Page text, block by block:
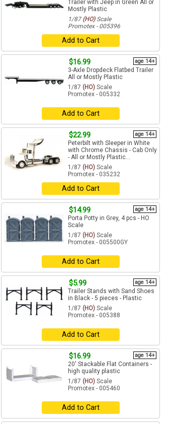
Trailer with Jeep in Green All or
Mostly Plastic
1/87(HO) Scale
Promotex - 005396
Add to Cart
$16.99 age 14+
3-Axle Dropdeck Flatbed Trailer
All or Mostly Plastic
1/87 (HO) Scale
Promotex - 005332
Add to Cart
$22.99 age 14+
Peterbilt with Sleeper in White
with Chrome Chassis - Cab Only
- All or Mostly Plastic...
1/87 (HO) Scale
Promotex - 035232
Add to Cart
$14.99 age 14+
Porta Potty in Grey, 4 pcs - HO
Scale
1/87 (HO) Scale
Promotex - 005500GY
Add to Cart
$5.99 age 14+
Trailer Stands with Sand Shoes
in Black - 5 pieces - Plastic
1/87 (HO) Scale
Promotex - 005388
Add to Cart
$16.99 age 14+
20' Stackable Flat Containers -
high quality plastic
1/87 (HO) Scale
Promotex - 005460
Add to Cart